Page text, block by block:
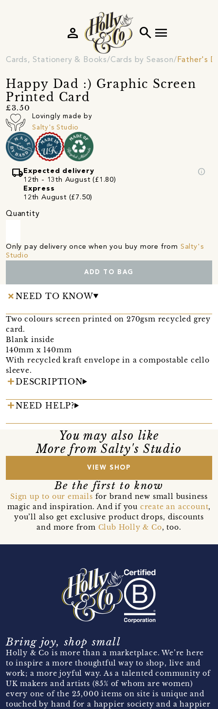
search menu
person
Cards, Stationery & Books Cards by Season Father's
Happy Dad :) Graphic Screen
Printed Card
£3.50
Lovingly made by
Salty's Studio
local_shipping Expected delivery
12th - 13th August (£1.80)
Express
12th August (£7.50)
info
Quantity
Only pay delivery once when you buy more from Salty's
Studio
ADD TO BAG
NEED TO KNOW
Two colours screen printed on 270gsm recycled grey
card.
Blank inside
140mm x 140mm
With recycled kraft envelope in a compostable cello
sleeve.
DESCRIPTION
NEED HELP?
You may also like
More from Salty's Studio
VIEW SHOP
Be the first to know
Sign up to our emails for brand new small business
magic and inspiration. And if you create an account,
you’ll also get exclusive product drops, discounts
and more from Club Holly & Co, too.
Bring joy, shop small
Holly & Co is more than a marketplace. We’re here
to inspire a more thoughtful way to shop, live and
work; a more joyful way. As a talented community of
UK makers and artists (85% of whom are women)
every one of the 25,000 items on site is unique and
touched by hand for a happier society and a happier